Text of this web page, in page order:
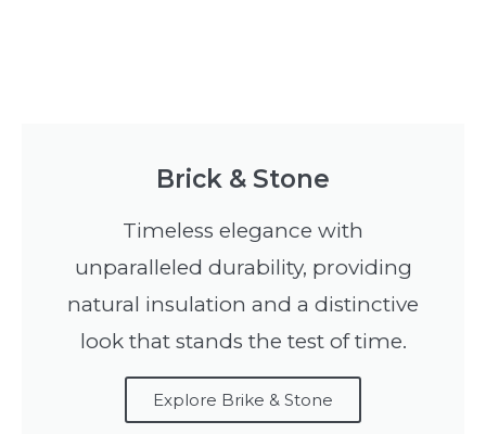
Brick & Stone
Timeless elegance with
unparalleled durability, providing
natural insulation and a distinctive
look that stands the test of time.
Explore Brike & Stone